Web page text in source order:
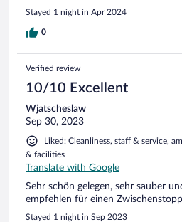
Stayed 1 night in Apr 2024
0
Verified review
10/10 Excellent
Wjatscheslaw
Sep 30, 2023
Liked: Cleanliness, staff & service,
& facilities
Translate with Google
Sehr schön gelegen, sehr sauber
empfehlen für einen
Stayed 1 night in Sep 2023